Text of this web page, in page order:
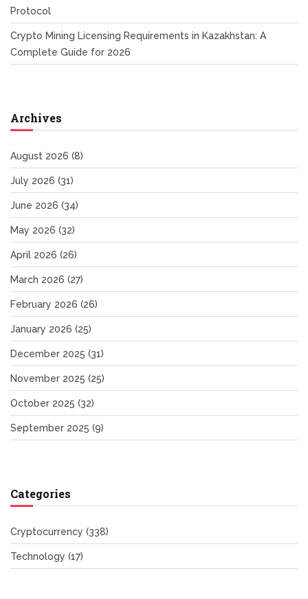
Protocol
Crypto Mining Licensing Requirements in Kazakhstan: A
Complete Guide for 2026
Archives
August 2026 (8)
July 2026 (31)
June 2026 (34)
May 2026 (32)
April 2026 (26)
March 2026 (27)
February 2026 (26)
January 2026 (25)
December 2025 (31)
November 2025 (25)
October 2025 (32)
September 2025 (9)
Categories
Cryptocurrency (338)
Technology (17)